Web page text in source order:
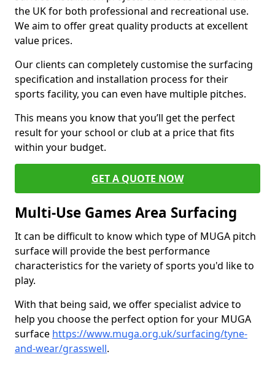
the UK for both professional and recreational use.
We aim to offer great quality products at excellent
value prices.
Our clients can completely customise the surfacing
specification and installation process for their
sports facility, you can even have multiple pitches.
This means you know that you’ll get the perfect
result for your school or club at a price that fits
within your budget.
GET A QUOTE NOW
Multi-Use Games Area Surfacing
It can be difficult to know which type of MUGA pitch
surface will provide the best performance
characteristics for the variety of sports you'd like to
play.
With that being said, we offer specialist advice to
help you choose the perfect option for your MUGA
surface https://www.muga.org.uk/surfacing/tyne-
and-wear/grasswell.